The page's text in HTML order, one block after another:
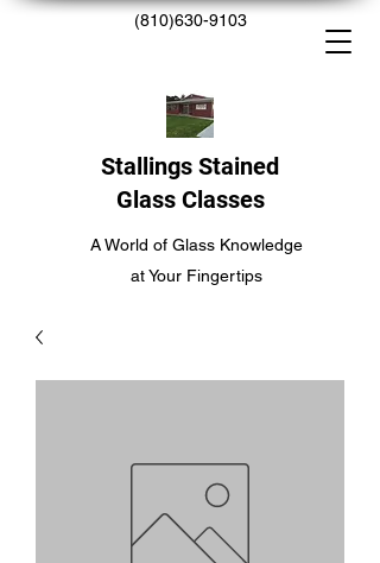
(810)630-9103
Stallings Stained
Glass Classes
A World of Glass Knowledge
at Your Fingertips